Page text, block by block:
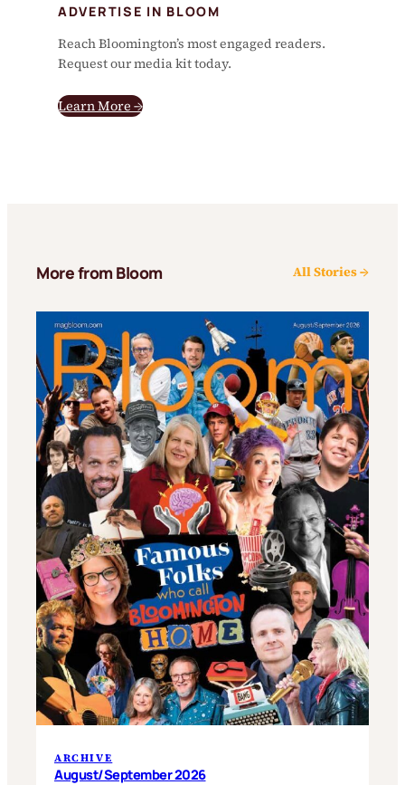
ADVERTISE IN BLOOM
Reach Bloomington’s most engaged readers.
Request our media kit today.
Learn More →
More from Bloom All Stories →
ARCHIVE
August/September 2026